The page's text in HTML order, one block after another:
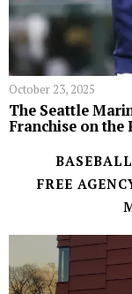
October 23, 2025
The Seattle
Franchise on the
FREE